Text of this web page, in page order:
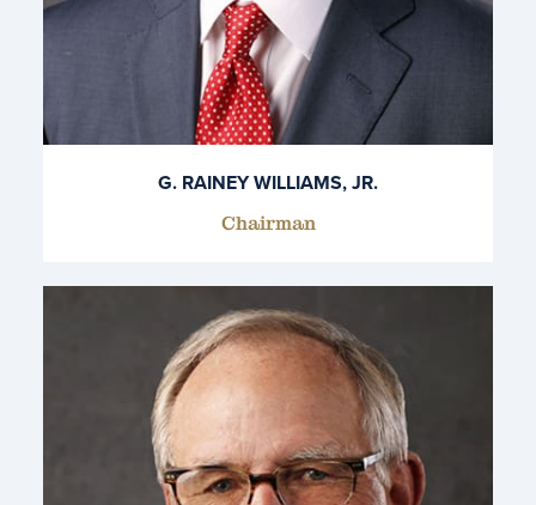
G. RAINEY WILLIAMS, JR.
Chairman